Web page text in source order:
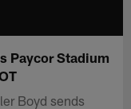
Paycor Stadium
Boyd sends